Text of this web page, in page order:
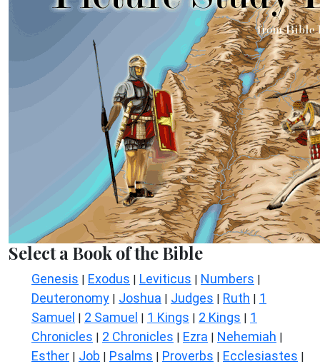
Select a Book of the Bible
Genesis | Exodus | Leviticus | Numbers |
Deuteronomy | Joshua | Judges | Ruth | 1
Samuel | 2 Samuel | 1 Kings | 2 Kings | 1
Chronicles | 2 Chronicles | Ezra | Nehemiah |
Esther | Job | Psalms | Proverbs | Ecclesiastes |